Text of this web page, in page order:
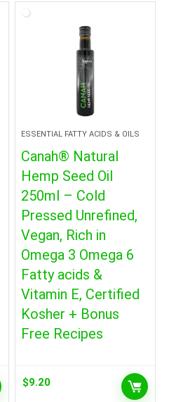
ESSENTIAL FATTY ACIDS & OILS
Canah® Natural
Hemp Seed Oil
250ml – Cold
Pressed Unrefined,
Vegan, Rich in
Omega 3 Omega 6
Fatty acids &
Vitamin E, Certified
Kosher + Bonus
Free Recipes
$9.20